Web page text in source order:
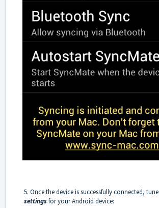
5. Once the device is successfully connected, tune
settingsfor your Android device: